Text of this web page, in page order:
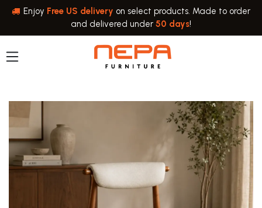
Skip to Content
Enjoy Free US delivery on select products. Made to order
and delivered under 50 days!